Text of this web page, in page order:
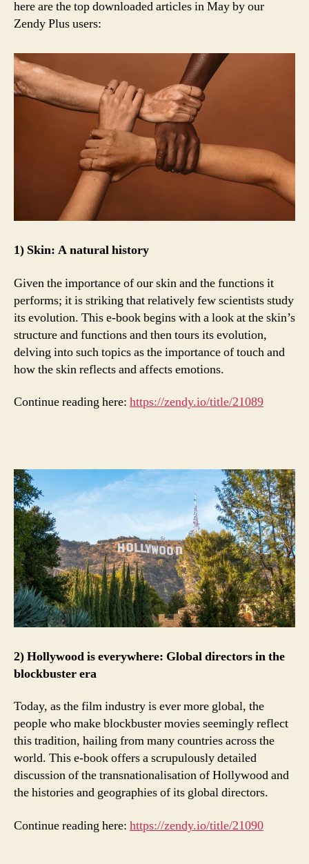
here are the top downloaded articles in May by our
Zendy Plus users:
1) Skin: A natural history
Given the importance of our skin and the functions it
performs; it is striking that relatively few scientists study
its evolution. This e-book begins with a look at the skin’s
structure and functions and then tours its evolution,
delving into such topics as the importance of touch and
how the skin reflects and affects emotions.
Continue reading here: https://zendy.io/title/21089
2) Hollywood is everywhere: Global directors in the
blockbuster era
Today, as the film industry is ever more global, the
people who make blockbuster movies seemingly reflect
this tradition, hailing from many countries across the
world. This e-book offers a scrupulously detailed
discussion of the transnationalisation of Hollywood and
the histories and geographies of its global directors.
Continue reading here: https://zendy.io/title/21090